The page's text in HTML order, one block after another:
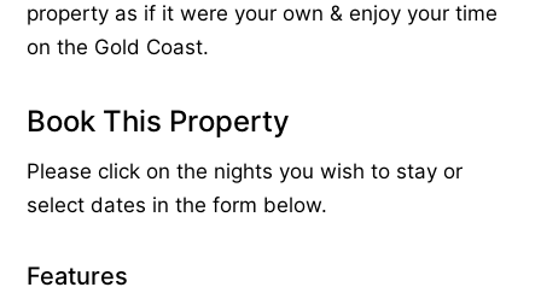
property as if it were your own & enjoy your time
on the Gold Coast.
Book This Property
Please click on the nights you wish to stay or
select dates in the form below.
Features